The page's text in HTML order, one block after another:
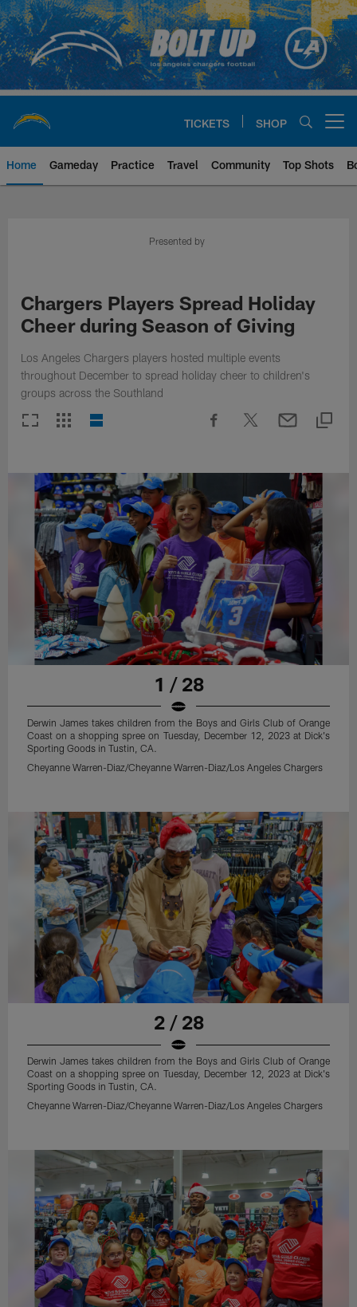
Skip
to
main
content
TICKETS SHOP
Home Gameday Practice Travel Community Top Shots
Chargers Official Site | Los
Presented by
Chargers Players Spread Holiday
Cheer during Season of Giving
Los Angeles Chargers players hosted multiple events
throughout December to spread holiday cheer to children's
groups across the Southland
1 / 28
Derwin James takes children from the Boys and Girls Club of Orange
Coast on a shopping spree on Tuesday, December 12, 2023 at Dick's
Sporting Goods in Tustin, CA.
Cheyanne Warren-Diaz/Cheyanne Warren-Diaz/Los Angeles Chargers
2 / 28
Derwin James takes children from the Boys and Girls Club of Orange
Coast on a shopping spree on Tuesday, December 12, 2023 at Dick's
Sporting Goods in Tustin, CA.
Cheyanne Warren-Diaz/Cheyanne Warren-Diaz/Los Angeles Chargers